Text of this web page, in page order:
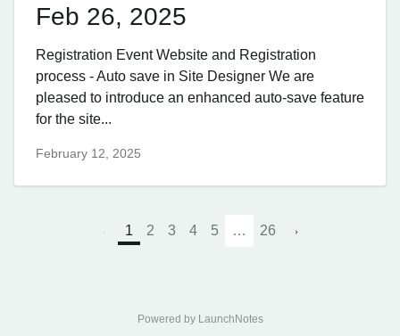
Feb 26, 2025
Registration Event Website and Registration
process - Auto save in Site Designer We are
pleased to introduce an enhanced auto-save feature
for the site...
February 12, 2025
1 2 3 4 5 … 26
Powered by LaunchNotes